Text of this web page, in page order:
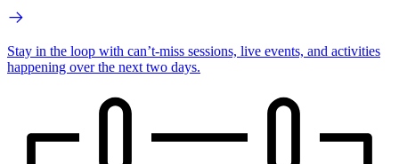
Stay in the loop with can’t-miss sessions, live events, and activities
happening over the next two days.